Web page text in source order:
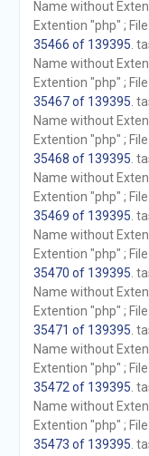
Name without
Extention "php" ;
35466 of 139395 .
Name without
Extention "php" ;
35467 of 139395 .
Name without
Extention "php" ;
35468 of 139395 .
Name without
Extention "php" ;
35469 of 139395 .
Name without
Extention "php" ;
35470 of 139395 .
Name without
Extention "php" ;
35471 of 139395 .
Name without
Extention "php" ;
35472 of 139395 .
Name without
Extention "php" ;
35473 of 139395 .